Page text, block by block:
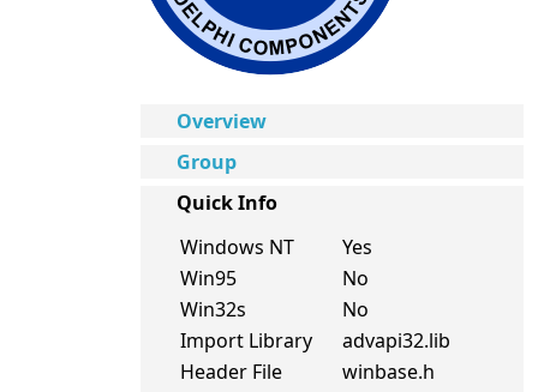
Overview
Group
Quick Info
Windows NT
Yes
Win95
No
Win32s
No
Import Library
advapi32.lib
Header File
winbase.h